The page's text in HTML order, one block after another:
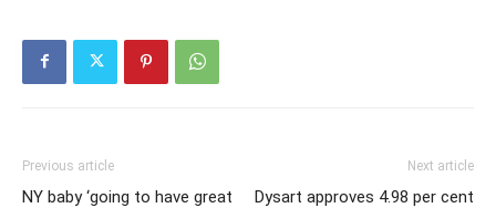
Previous article
NY baby ‘going to have great
Next article
Dysart approves 4.98 per cent